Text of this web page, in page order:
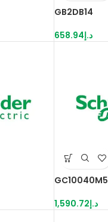
GB2DB14
د.إ658.94
GC10040M5
د.إ1,590.72